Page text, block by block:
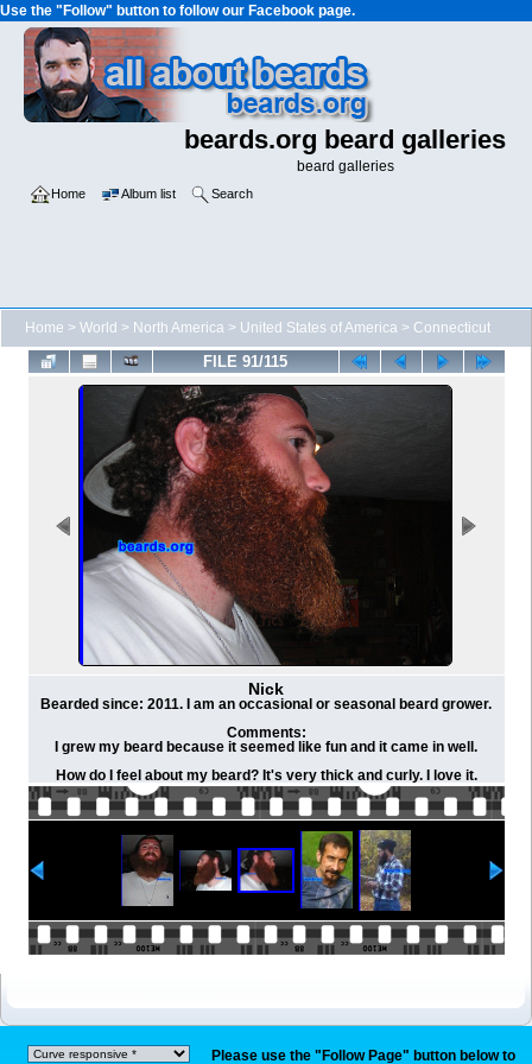
Use the "Follow" button to follow our Facebook page.
beards.org beard galleries
beard galleries
Home Album list Search
Home > World > North America > United States of America > Connecticut
FILE 91/115
Nick
Bearded since: 2011. I am an occasional or seasonal beard grower.
Comments:
I grew my beard because it seemed like fun and it came in well.
How do I feel about my beard? It's very thick and curly. I love it.
Please use the "Follow Page" button below to